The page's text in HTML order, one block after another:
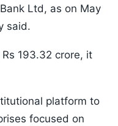
Ltd, as on May
said.
193.32 crore, it
platform to
focused on